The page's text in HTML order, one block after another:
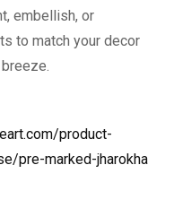
embellish, or
to match your decor
product-
pre-marked-jharokha